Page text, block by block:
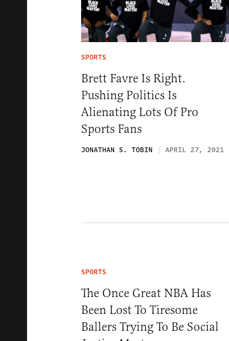
SPORTS
Brett Favre Is Right.
Pushing Politics Is
Alienating Lots Of Pro
Sports Fans
JONATHAN S. TOBIN APRIL 27, 2021
SPORTS
The Once Great NBA Has
Been Lost To Tiresome
Ballers Trying To Be Social